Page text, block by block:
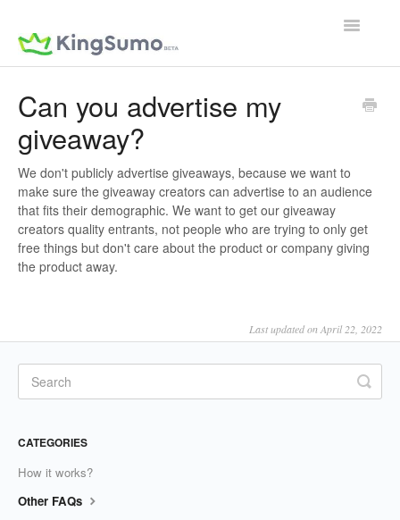
Toggle
Can you advertise my
giveaway?
We don't publicly advertise giveaways, because we want to
make sure the giveaway creators can advertise to an audience
that fits their demographic. We want to get our giveaway
creators quality entrants, not people who are trying to only get
free things but don't care about the product or company giving
the product away.
Last updated on April 22, 2022
CATEGORIES
How it works?
Other FAQs